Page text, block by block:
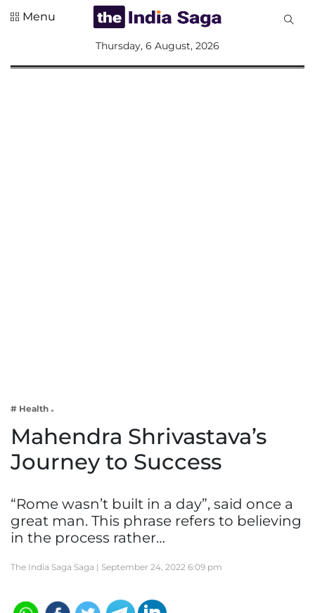
Lifestyle
Menu
Thursday, 6 August, 2026
# Health
Mahendra Shrivastava’s
Journey to Success
“Rome wasn’t built in a day”, said once a
great man. This phrase refers to believing
in the process rather…
The India Saga Saga | September 24, 2022 6:09 pm